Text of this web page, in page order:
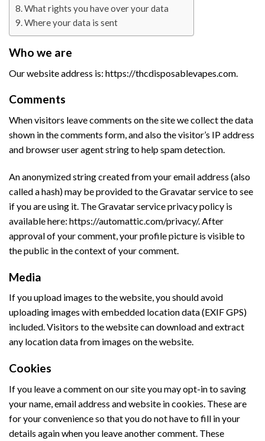
What rights you have over your data
Where your data is sent
Who we are
Our website address is: https://thcdisposablevapes.com.
Comments
When visitors leave comments on the site we collect the data
shown in the comments form, and also the visitor’s IP address
and browser user agent string to help spam detection.
An anonymized string created from your email address (also
called a hash) may be provided to the Gravatar service to see
if you are using it. The Gravatar service privacy policy is
available here: https://automattic.com/privacy/. After
approval of your comment, your profile picture is visible to
the public in the context of your comment.
Media
If you upload images to the website, you should avoid
uploading images with embedded location data (EXIF GPS)
included. Visitors to the website can download and extract
any location data from images on the website.
Cookies
If you leave a comment on our site you may opt-in to saving
your name, email address and website in cookies. These are
for your convenience so that you do not have to fill in your
details again when you leave another comment. These